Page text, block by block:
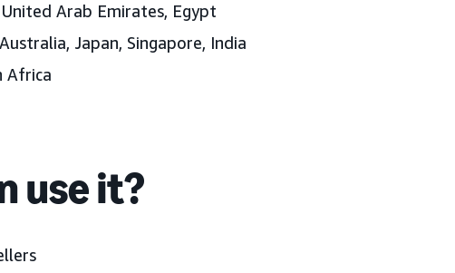
United Arab Emirates, Egypt
Australia, Japan, Singapore, India
Africa
use it?